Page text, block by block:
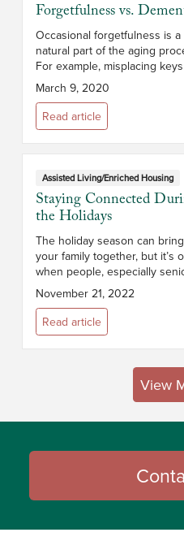
Forgetfulness vs.
Occasional forgetfulness is a
natural part of the aging
For example, misplacing
struggling to remember
someone’s name from time to
time is not necessarily a cause
for conc...
March 9, 2020
Read article
Assisted Living/Enriched Housing
Staying Connected
the Holidays
The holiday season can bring
your family together, but it’s
when people, especially
feel especially isolated. The
Census estimates 27% of
over 65 live alone. Bet...
November 21, 2022
Read article
View